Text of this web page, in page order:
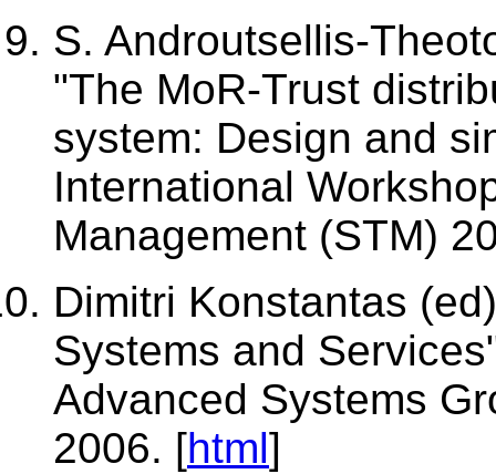
S. Androutsellis-
"The MoR-Trust
system: Design and
International
Management (STM)
Dimitri Konstantas
Systems and
Advanced Systems
2006. [html]